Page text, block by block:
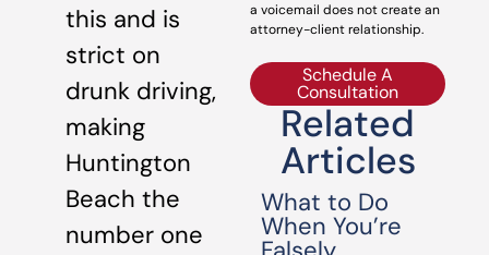
this and is
strict on
drunk driving,
making
Huntington
Beach the
number one
a voicemail does not create an
attorney-client relationship.
Schedule A
Consultation
Related
Articles
What to Do
When You’re